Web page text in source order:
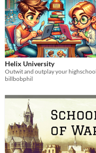
Helix University
billbobphil